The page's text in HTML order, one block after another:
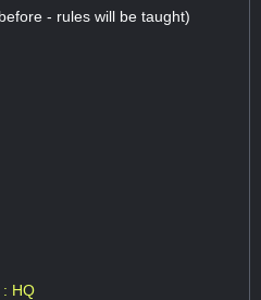
- rules will be taught)
HQ